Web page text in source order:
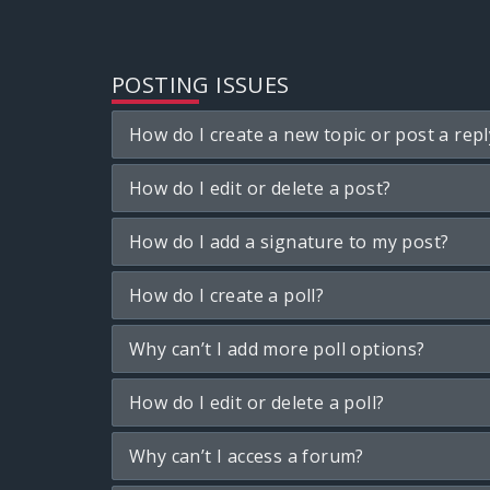
POSTING ISSUES
How do I create a new topic or post a
How do I edit or delete a post?
How do I add a signature to my post?
How do I create a poll?
Why can’t I add more poll options?
How do I edit or delete a poll?
Why can’t I access a forum?